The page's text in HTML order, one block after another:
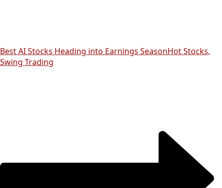
Best AI Stocks Heading into Earnings SeasonHot Stocks,
Swing Trading